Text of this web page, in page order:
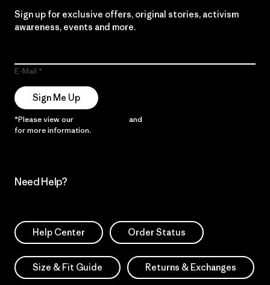
Sign up for exclusive offers, original stories, activism
awareness, events and more.
E-Mail
Sign Me Up
*Please view our and
for more information.
Need Help?
Help Center Order Status
Size & Fit Guide Returns & Exchanges